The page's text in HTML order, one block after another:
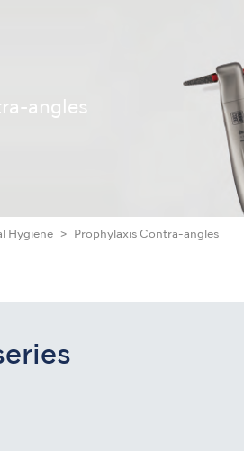
angles
Hygiene Prophylaxis Contra-angles